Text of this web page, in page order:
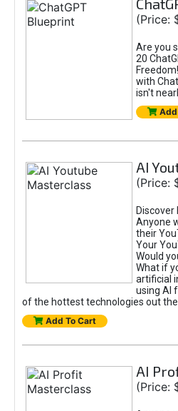
(Price:
Are you
20
with
isn't
Add
AI
(Price:
Discover
Anyone
their
Your
Would
What if
artificial
using AI
of the hottest technologies out
Add To Cart
AI
(Price: